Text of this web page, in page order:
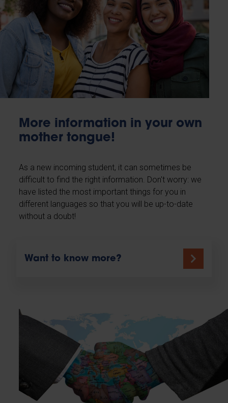
More information in your own
mother tongue!
As a new incoming student, it can sometimes be
difficult to find the right information. Don't worry: we
have listed the most important things for you in
different languages so that you will be up-to-date
without a doubt!
Want to know more?